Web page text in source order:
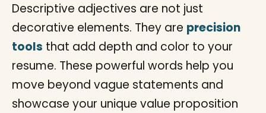
Descriptive adjectives are not just
decorative elements. They are precision
tools that add depth and color to your
resume. These powerful words help you
move beyond vague statements and
showcase your unique value proposition